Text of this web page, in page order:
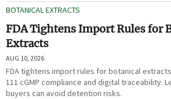
BOTANICAL EXTRACTS
FDA Tightens Import Rules for
Extracts
AUG 10, 2026
FDA tightens import rules for botanical
111 cGMP compliance and digital traceability.
buyers can avoid detention risks.